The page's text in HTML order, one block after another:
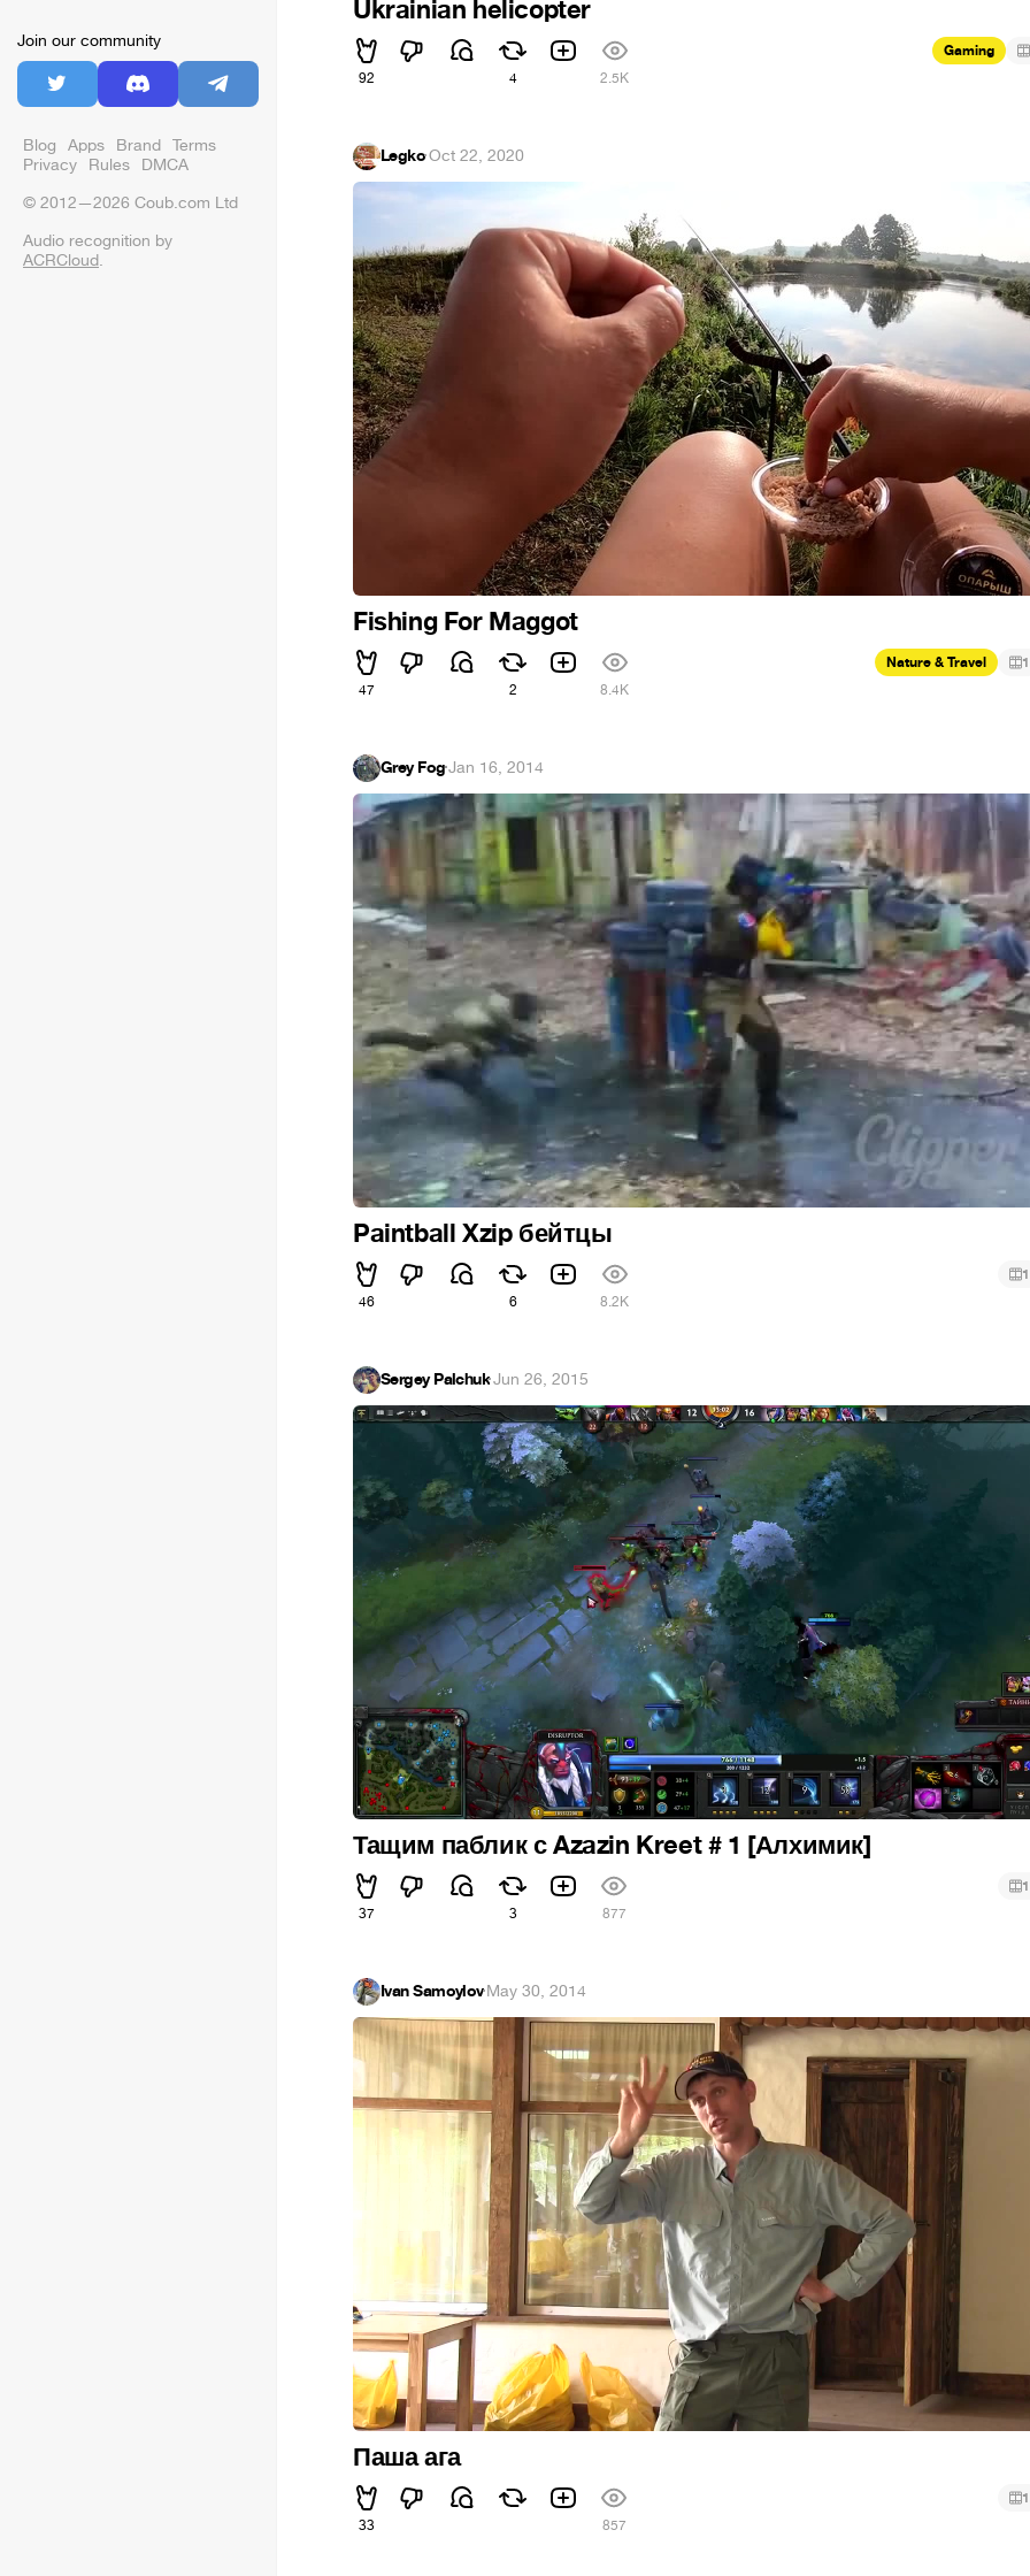
Join our community
Blog Apps Brand Terms
Privacy Rules DMCA
© 2012—2026 Coub.com Ltd
Audio recognition by
ACRCloud.
Ukrainian helicopter
92 4 2.5K
Gaming
Legko·Oct 22, 2020
Fishing For Maggot
47 2 8.4K
Nature & Travel 1
Grey Fog·Jan 16, 2014
Paintball Xzip бейтцы
46 6 8.2K
1
Sergey Palchuk·Jun 26, 2015
Тащим паблик с Azazin Kreet # 1 [Алхимик]
37 3 877
1
Ivan Samoylov·May 30, 2014
Паша ага
33 857
1